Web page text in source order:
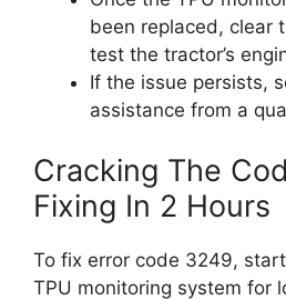
been replaced, clear
test the tractor’s
If the issue persists,
assistance from a
Cracking The
Fixing In 2 Hours
To fix error code 3249,
TPU monitoring system for